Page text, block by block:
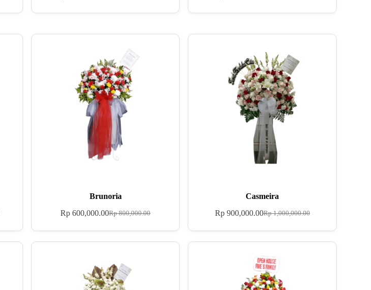
Brunoria
Rp800,000.00
Rp 600,000.00
Casmeira
Rp1,000,000.00
Rp900,000.00